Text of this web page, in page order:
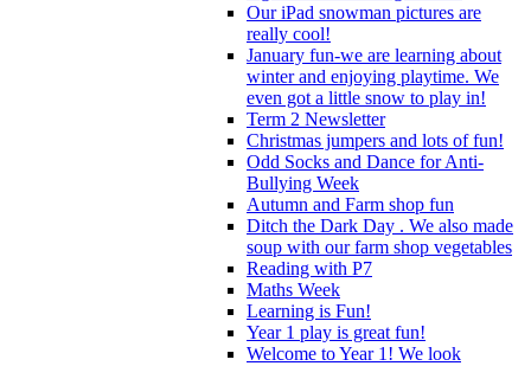
Our iPad snowman pictures are
really cool!
January fun-we are learning about
winter and enjoying playtime. We
even got a little snow to play in!
Term 2 Newsletter
Christmas jumpers and lots of fun!
Odd Socks and Dance for Anti-
Bullying Week
Autumn and Farm shop fun
Ditch the Dark Day . We also made
soup with our farm shop vegetables
Reading with P7
Maths Week
Learning is Fun!
Year 1 play is great fun!
Welcome to Year 1! We look